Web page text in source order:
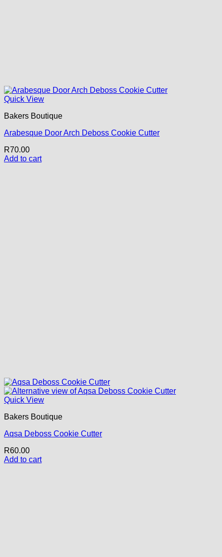
Quick View
Bakers Boutique
Arabesque Door Arch Deboss Cookie Cutter
R70.00
Add to cart
Quick View
Bakers Boutique
Aqsa Deboss Cookie Cutter
R60.00
Add to cart